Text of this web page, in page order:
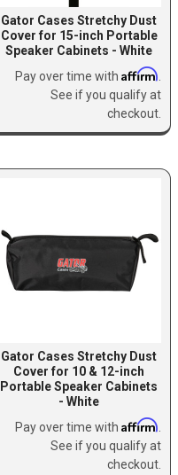
Gator Cases Stretchy Dust
Cover for 15-inch Portable
Speaker Cabinets - White
Pay over time with Affirm
See if you qualify at
checkout.
Gator Cases Stretchy Dust
Cover for 10 & 12-inch
Portable Speaker Cabinets
- White
Pay over time with Affirm
See if you qualify at
checkout.